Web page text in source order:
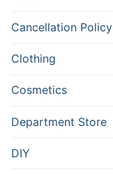
Cancellation Policy
Clothing
Cosmetics
Department Store
DIY